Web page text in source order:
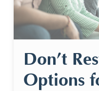
Don’t
Options